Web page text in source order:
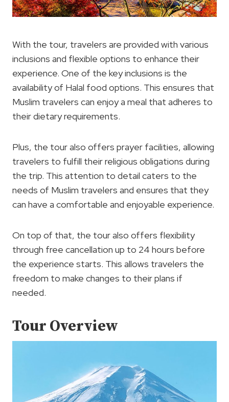
With the tour, travelers are provided with various
inclusions and flexible options to enhance their
experience. One of the key inclusions is the
availability of Halal food options. This ensures that
Muslim travelers can enjoy a meal that adheres to
their dietary requirements.
Plus, the tour also offers prayer facilities, allowing
travelers to fulfill their religious obligations during
the trip. This attention to detail caters to the
needs of Muslim travelers and ensures that they
can have a comfortable and enjoyable experience.
On top of that, the tour also offers flexibility
through free cancellation up to 24 hours before
the experience starts. This allows travelers the
freedom to make changes to their plans if
needed.
Tour Overview